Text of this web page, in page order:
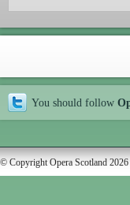
You should follow
© Copyright Opera Scotland 2026